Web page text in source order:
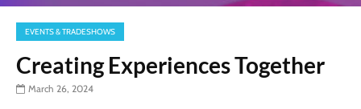
EVENTS & TRADESHOWS
Creating Experiences Together
March 26, 2024